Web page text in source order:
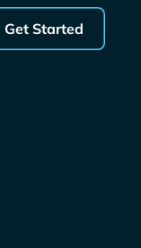
Get Started